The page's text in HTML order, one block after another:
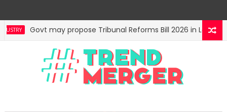
Govt may propose Tribunal Reforms Bill 2026 in Lok
Centre auctions 6 coal blocks; mines to generate nearly